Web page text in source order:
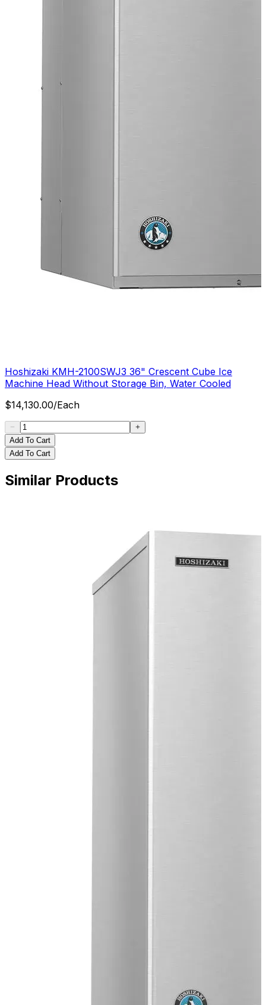
Hoshizaki KMH-2100SWJ3 36" Crescent Cube Ice
Machine Head Without Storage Bin, Water Cooled
$14,130.00/Each
Add To Cart
Add To Cart
Similar Products